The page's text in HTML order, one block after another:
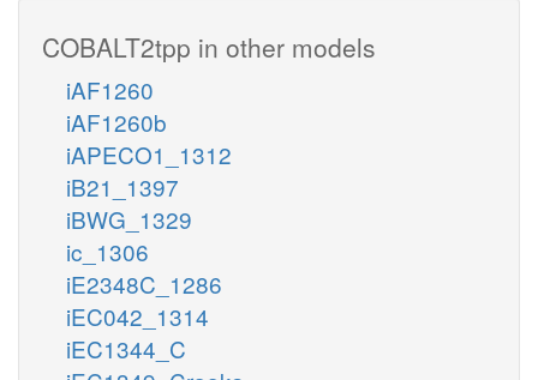
COBALT2tpp in other models
iAF1260
iAF1260b
iAPECO1_1312
iB21_1397
iBWG_1329
ic_1306
iE2348C_1286
iEC042_1314
iEC1344_C